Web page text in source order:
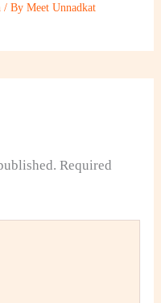
/ ByMeet Unnadkat
Required